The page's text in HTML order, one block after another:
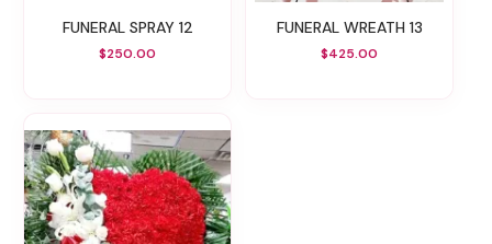
FUNERAL SPRAY 12
$250.00
FUNERAL WREATH 13
$425.00